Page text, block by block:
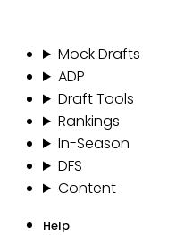
Mock Drafts
ADP
Draft Tools
Rankings
In-Season
DFS
Content
Help